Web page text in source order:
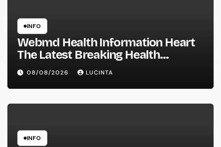
INFO
Webmd Health Information Heart
The Latest Breaking Health
Information And Alerts
08/08/2026 LUCINTA
INFO